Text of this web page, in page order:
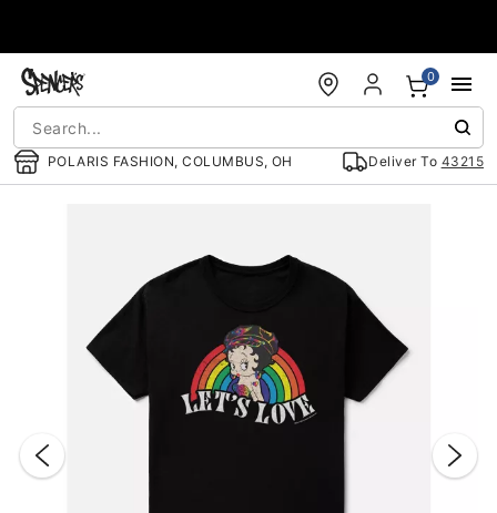
POLARIS FASHION, COLUMBUS, OH Deliver To 43215
0